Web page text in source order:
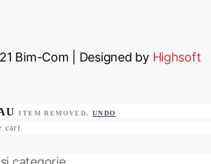
Bim-Com | Designed by Highsoft
ITEM REMOVED. UNDO
cart.